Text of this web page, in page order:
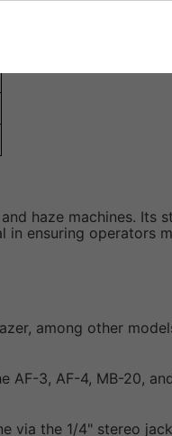
haze machines. Its
ensuring operators
among other
AF-3, AF-4, MB-20,
via the 1/4" stereo